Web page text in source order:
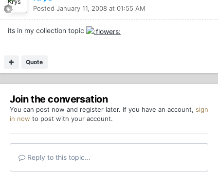
Posted January 11, 2008 at 01:55 AM
its in my collection topic
Quote
Join the conversation
You can post now and register later. If you have an account, sign
in now to post with your account.
Reply to this topic...